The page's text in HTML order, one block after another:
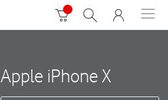
Apple iPhone X